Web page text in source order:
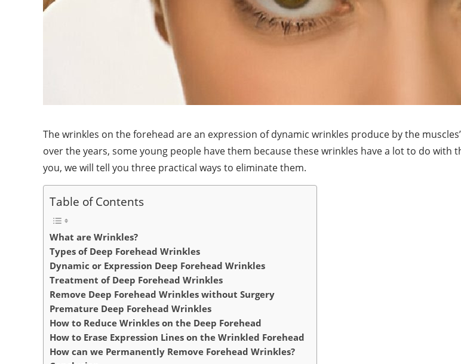
The wrinkles on the forehead are an expression of dynamic wrinkles produce by the
over the years, some young people have them because these wrinkles have a lot to do with
you, we will tell you three practical ways to eliminate them.
Table of Contents
What are Wrinkles?
Types of Deep Forehead Wrinkles
Dynamic or Expression Deep Forehead Wrinkles
Treatment of Deep Forehead Wrinkles
Remove Deep Forehead Wrinkles without Surgery
Premature Deep Forehead Wrinkles
How to Reduce Wrinkles on the Deep Forehead
How to Erase Expression Lines on the Wrinkled Forehead
How can we Permanently Remove Forehead Wrinkles?